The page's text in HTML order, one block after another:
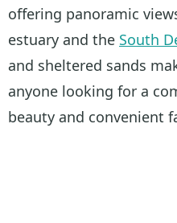
offering panoramic
estuary and the South
and sheltered sands
anyone looking for a
beauty and convenient